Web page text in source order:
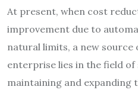
At present, when cost
improvement due to
natural limits, a new
enterprise lies in the field of
maintaining and expanding